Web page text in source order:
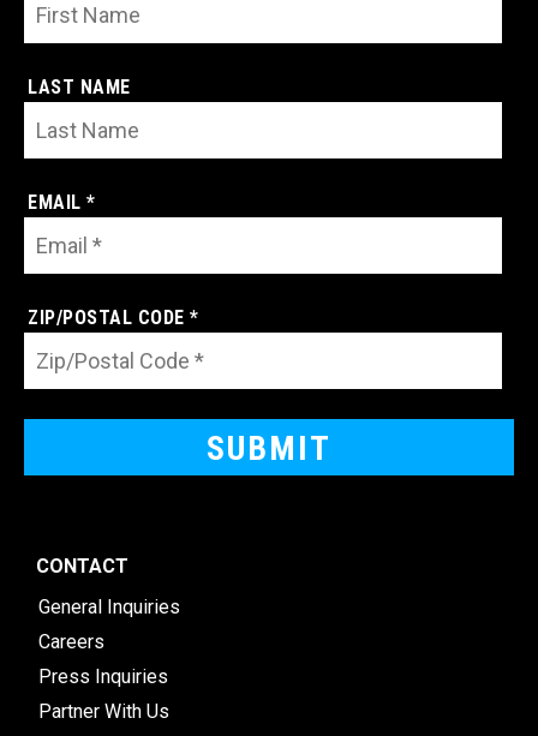
LAST NAME
EMAIL *
ZIP/POSTAL CODE *
CONTACT
General Inquiries
Careers
Press Inquiries
Partner With Us